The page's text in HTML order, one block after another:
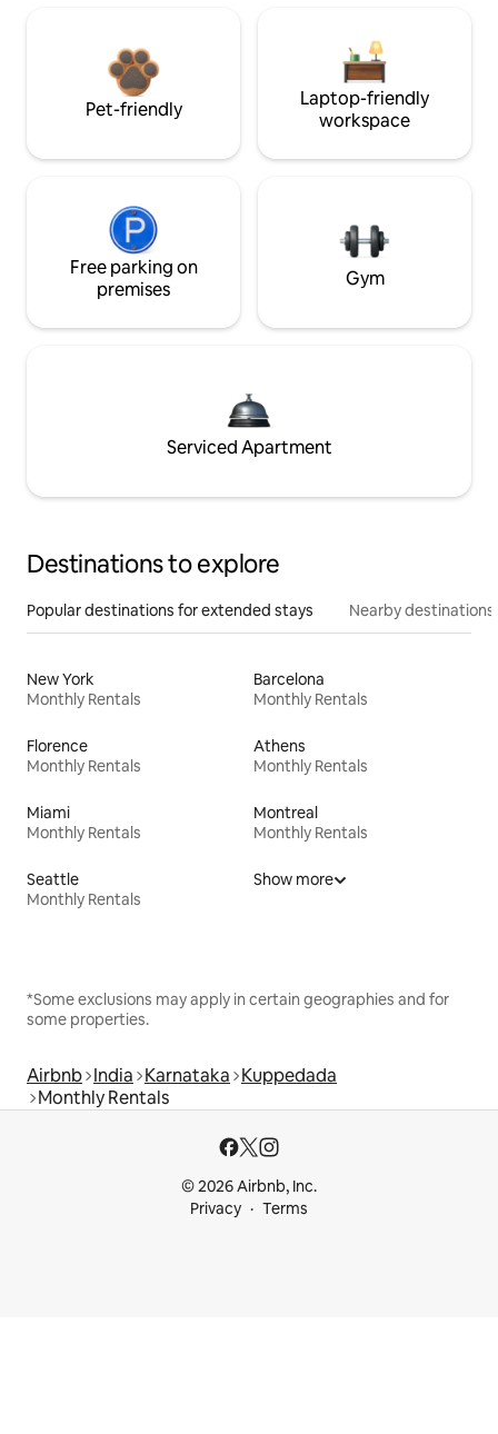
Pet-friendly
Laptop-friendly
workspace
Free parking on
premises
Gym
Serviced Apartment
Destinations to explore
Popular destinations for extended stays Nearby destinations
New York
Monthly Rentals
Barcelona
Monthly Rentals
Florence
Monthly Rentals
Athens
Monthly Rentals
Miami
Monthly Rentals
Montreal
Monthly Rentals
Seattle
Monthly Rentals
Show more
*Some exclusions may apply in certain geographies and for
some properties.
Airbnb India Karnataka Kuppedada
Monthly Rentals
© 2026 Airbnb, Inc.
Privacy
Terms